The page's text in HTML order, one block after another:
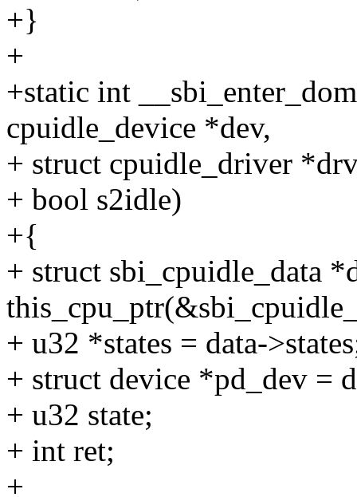
+}
+
+static int
cpuidle_device *dev,
+ struct cpuidle_driver
+ bool s2idle)
+{
+ struct sbi_cpuidle_data
+ u32 *states = data-
+ struct device *pd_dev =
+ u32 state;
+ int ret;
+